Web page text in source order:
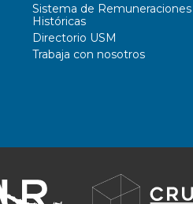
Sistema de Remuneraciones
Históricas
Directorio USM
Trabaja con nosotros